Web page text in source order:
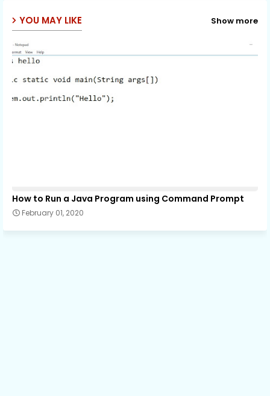
YOU MAY LIKE Show more
How to Run a Java Program using Command Prompt
February 01, 2020